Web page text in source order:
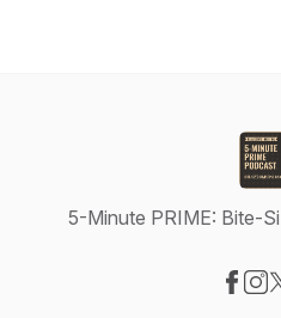
5-Minute PRIME: Bite-